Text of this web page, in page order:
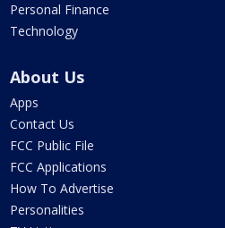
Personal Finance
Technology
About Us
Apps
Contact Us
FCC Public File
FCC Applications
How To Advertise
Personalities